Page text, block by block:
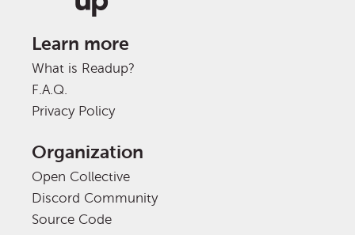
Learn more
What is Readup?
F.A.Q.
Privacy Policy
Organization
Open Collective
Discord Community
Source Code